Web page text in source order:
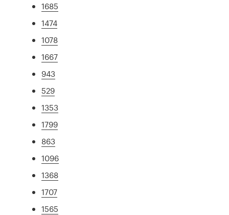
1685
1474
1078
1667
943
529
1353
1799
863
1096
1368
1707
1565